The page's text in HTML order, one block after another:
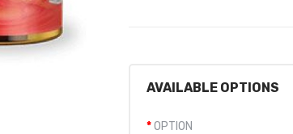
AVAILABLE OPTIONS
OPTION